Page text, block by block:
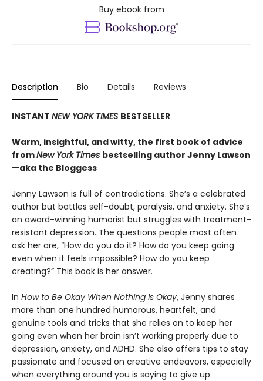
Buy ebook from
Description Bio Details Reviews
INSTANT NEW YORK TIMES BESTSELLER
Warm, insightful, and witty, the first book of advice
fromNew York Times bestselling author Jenny Lawson
—aka the Bloggess
Jenny Lawson is full of contradictions. She’s a celebrated
author but battles self-doubt, paralysis, and anxiety. She’s
an award-winning humorist but struggles with treatment-
resistant depression. The questions people most often
ask her are, “How do you do it? How do you keep going
even when it feels impossible? How do you keep
creating?” This book is her answer.
In How to Be Okay When Nothing Is Okay, Jenny shares
more than one hundred humorous, heartfelt, and
genuine tools and tricks that she relies on to keep her
going even when her brain isn’t working properly due to
depression, anxiety, and ADHD. She also offers tips to stay
passionate and focused on creative endeavors, especially
when everything around you is saying to give up.